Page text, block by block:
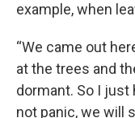
example, when
“We came out
at the trees and
dormant. So I just
not panic, we will